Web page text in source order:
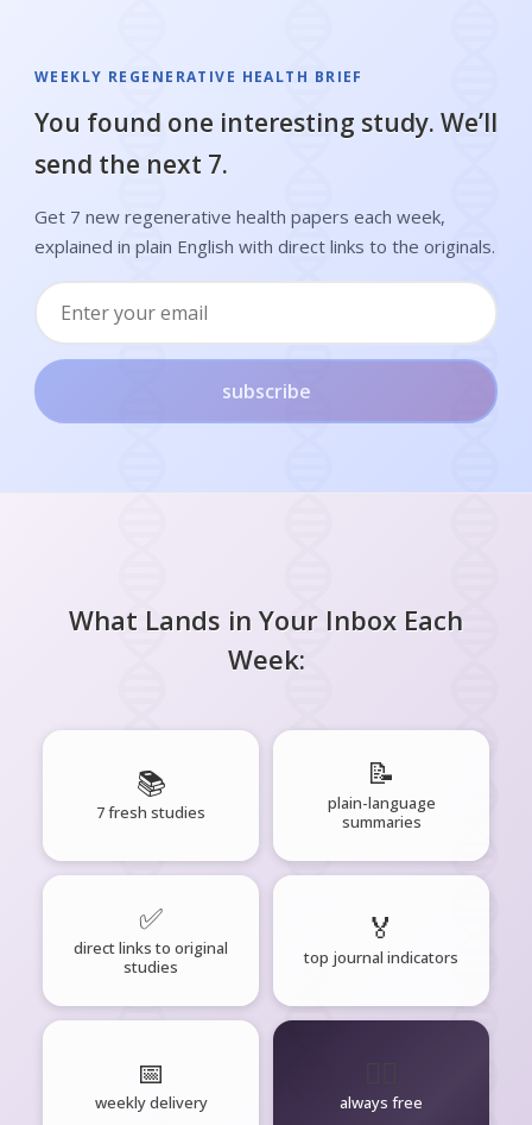
WEEKLY REGENERATIVE HEALTH BRIEF
You found one interesting study. We’ll
send the next 7.
Get 7 new regenerative health papers each week,
explained in plain English with direct links to the originals.
subscribe
What Lands in Your Inbox Each
Week:
📚
7 fresh studies
📝
plain-language
summaries
✅
direct links to original
studies
🏅
top journal indicators
📅
weekly delivery always free